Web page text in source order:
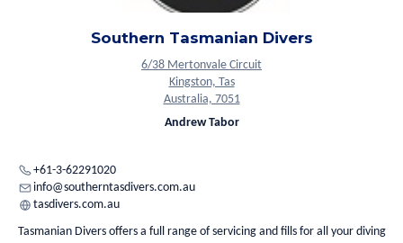
Southern Tasmanian Divers
6/38 Mertonvale Circuit
Kingston, Tas
Australia, 7051
Andrew Tabor
+61-3-62291020
info@southerntasdivers.com.au
tasdivers.com.au
Tasmanian Divers offers a full range of servicing and fills for all your diving